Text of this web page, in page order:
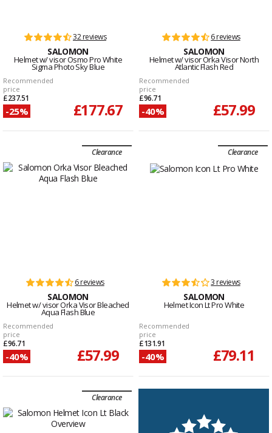
32 reviews
SALOMON
Helmet w/ visor Osmo Pro White
Sigma Photo Sky Blue
Recommended
price
£237.51
-25% £177.67
6 reviews
SALOMON
Helmet w/ visor Orka Visor North
Atlantic Flash Red
Recommended
price
£96.71
-40% £57.99
Clearance
6 reviews
SALOMON
Helmet w/ visor Orka Visor Bleached
Aqua Flash Blue
Recommended
price
£96.71
-40% £57.99
Clearance
3 reviews
SALOMON
Helmet Icon Lt Pro White
Recommended
price
£131.91
-40% £79.11
Clearance